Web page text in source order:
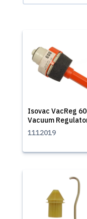
Isovac VacReg
Vacuum
1112019